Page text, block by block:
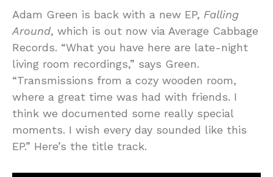
Adam Green is back with a new EP, Falling
Around, which is out now via Average Cabbage
Records. “What you have here are late-night
living room recordings,” says Green.
“Transmissions from a cozy wooden room,
where a great time was had with friends. I
think we documented some really special
moments. I wish every day sounded like this
EP.” Here’s the title track.